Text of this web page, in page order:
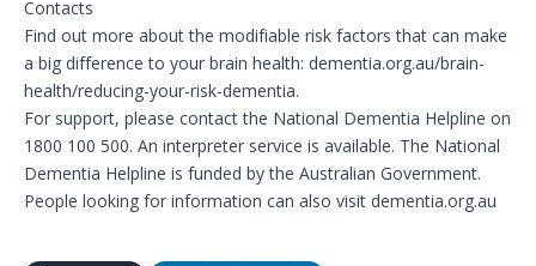
Contacts
Find out more about the modifiable risk factors that can make
a big difference to your brain health: dementia.org.au/brain-
health/reducing-your-risk-dementia.
For support, please contact the National Dementia Helpline on
1800 100 500. An interpreter service is available. The National
Dementia Helpline is funded by the Australian Government.
People looking for information can also visit dementia.org.au